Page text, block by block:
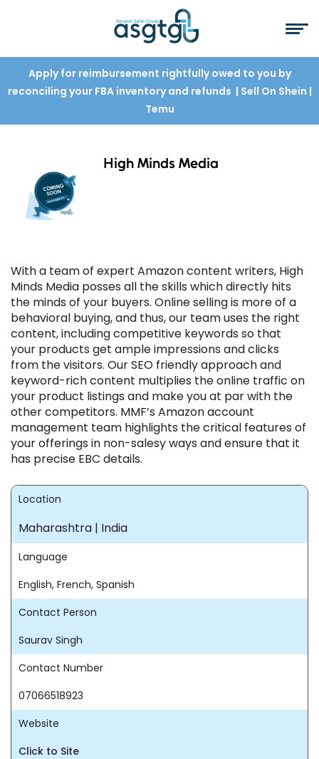
Apply for reimbursement rightfully owed to you by
reconciling your FBA inventory and refunds | Sell On Shein |
Temu
High Minds Media
With a team of expert Amazon content writers, High
Minds Media posses all the skills which directly hits
the minds of your buyers. Online selling is more of a
behavioral buying, and thus, our team uses the right
content, including competitive keywords so that
your products get ample impressions and clicks
from the visitors. Our SEO friendly approach and
keyword-rich content multiplies the online traffic on
your product listings and make you at par with the
other competitors. MMF’s Amazon account
management team highlights the critical features of
your offerings in non-salesy ways and ensure that it
has precise EBC details.
Location
Maharashtra | India
Language
English, French, Spanish
Contact Person
Saurav Singh
Contact Number
07066518923
Website
Click to Site